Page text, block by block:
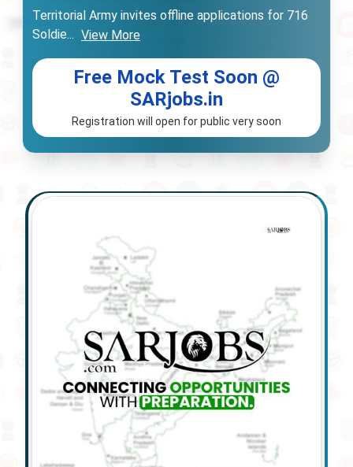
Territorial Army invites offline applications for 716
Soldie... View More
Free Mock Test Soon @
SARjobs.in
Registration will open for public very soon